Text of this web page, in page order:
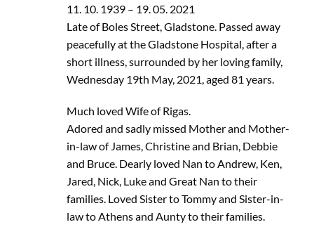
11. 10. 1939 – 19. 05. 2021
Late of Boles Street, Gladstone. Passed away
peacefully at the Gladstone Hospital, after a
short illness, surrounded by her loving family,
Wednesday 19th May, 2021, aged 81 years.
Much loved Wife of Rigas.
Adored and sadly missed Mother and Mother-
in-law of James, Christine and Brian, Debbie
and Bruce. Dearly loved Nan to Andrew, Ken,
Jared, Nick, Luke and Great Nan to their
families. Loved Sister to Tommy and Sister-in-
law to Athens and Aunty to their families.